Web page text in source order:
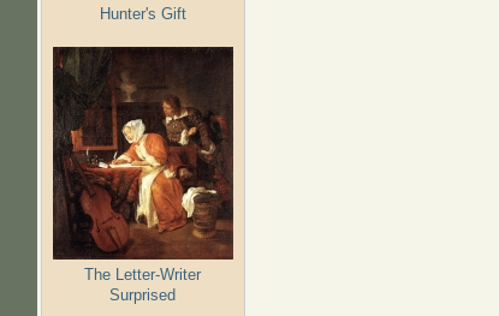
Hunter's Gift
The Letter-Writer
Surprised